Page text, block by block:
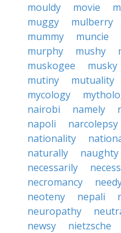
mouldy
movie
muggy
mulberry
mummy
muncie
murphy
mushy
muskogee
musky
mutiny
mutuality
mycology
nairobi
namely
napoli
narcolepsy
nationality
naturally
naughty
necessarily
necromancy
neoteny
nepali
neuropathy
newsy
nietzsche